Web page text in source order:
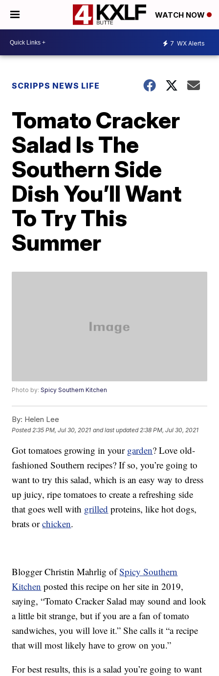
WATCH NOW
7 WX Alerts
SCRIPPS NEWS LIFE
Tomato Cracker
Salad Is The
Southern Side
Dish You’ll Want
To Try This
Summer
Photo by:Spicy Southern Kitchen
By: Helen Lee
Posted 2:35 PM, Jul 30, 2021 and last updated 2:38 PM, Jul 30, 2021
Got tomatoes growing in your garden? Love old-
fashioned Southern recipes? If so, you’re going to
want to try this salad, which is an easy way to dress
up juicy, ripe tomatoes to create a refreshing side
that goes well with grilled proteins, like hot dogs,
brats orchicken.
Blogger Christin Mahrlig ofSpicy Southern
Kitchen posted this recipe on her site in 2019,
saying, “Tomato Cracker Salad may sound and look
a little bit strange, but if you are a fan of tomato
sandwiches, you will love it.” She calls it “a recipe
that will most likely have to grow on you.”
For best results, this is a salad you’re going to want